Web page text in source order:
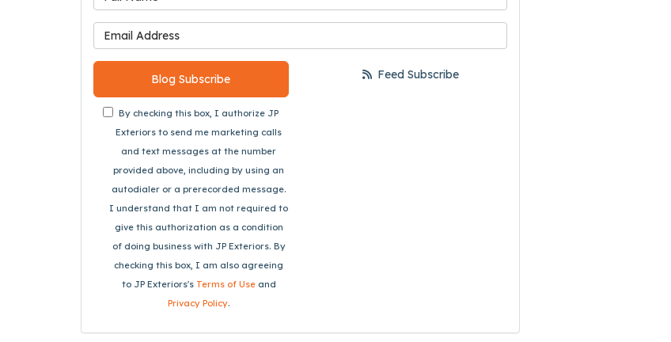
Blog Subscribe
By checking this box, I authorize JP
Exteriors to send me marketing calls
and text messages at the number
provided above, including by using an
autodialer or a prerecorded message.
I understand that I am not required to
give this authorization as a condition
of doing business with JP Exteriors. By
checking this box, I am also agreeing
to JP Exteriors's Terms of Useand
Privacy Policy.
Feed Subscribe